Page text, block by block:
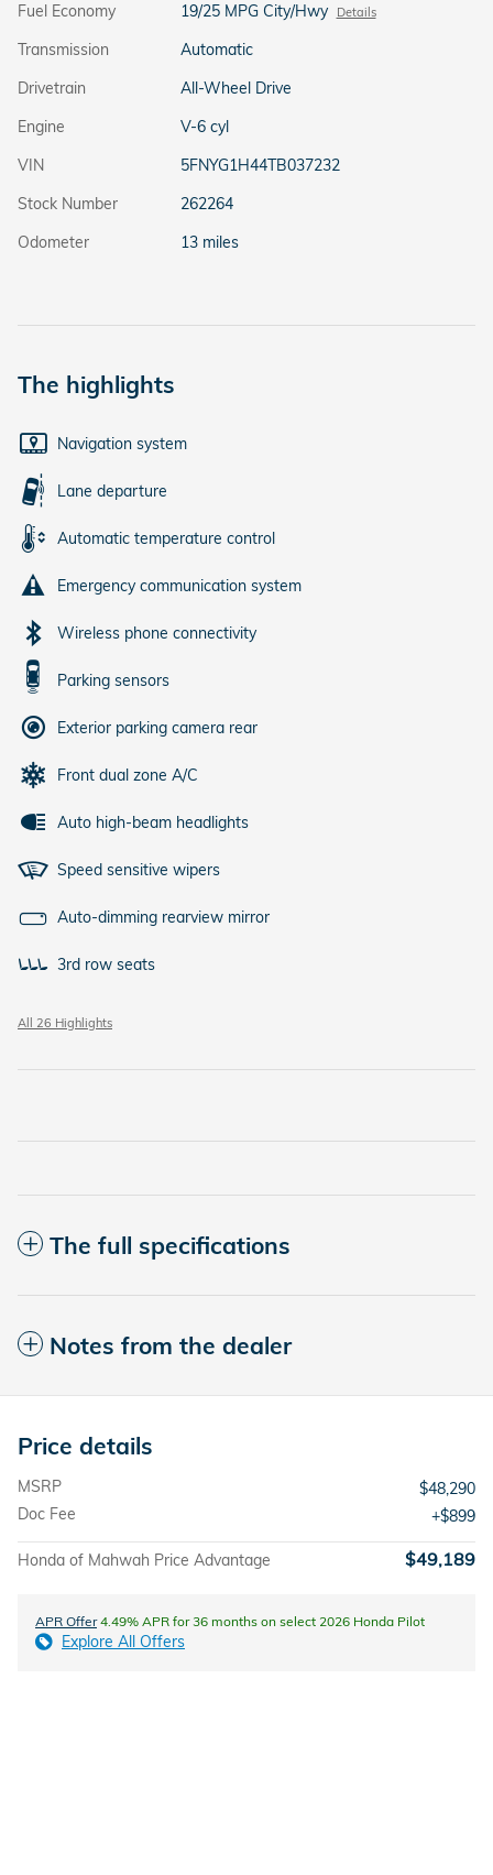
Fuel Economy
19/25 MPG City/Hwy Details
Transmission
Automatic
Drivetrain
All-Wheel Drive
Engine
V-6 cyl
VIN
5FNYG1H44TB037232
Stock Number
262264
Odometer
13 miles
The highlights
Navigation system
Lane departure
Automatic temperature control
Emergency communication system
Wireless phone connectivity
Parking sensors
Exterior parking camera rear
Front dual zone A/C
Auto high-beam headlights
Speed sensitive wipers
Auto-dimming rearview mirror
3rd row seats
All 26 Highlights
The full specifications
Notes from the dealer
Price details
MSRP
$48,290
Doc Fee
$899
Honda of Mahwah Price Advantage $49,189
APR Offer4.49% APR for 36 months on select 2026 Honda Pilot
Explore All Offers